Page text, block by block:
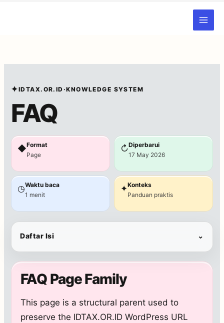
✦IDTAX.OR.ID·KNOWLEDGE SYSTEM
FAQ
◆Format
Page
↻Diperbarui
17 May 2026
◷Waktu baca
1 menit
✦Konteks
Panduan praktis
Daftar Isi ⌄
FAQ Page Family
This page is a structural parent used to
preserve the IDTAX.OR.ID WordPress URL